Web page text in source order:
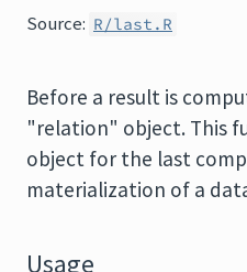
Source: R/last.R
Before a result is
"relation" object. This
object for the last
materialization of a
Usage